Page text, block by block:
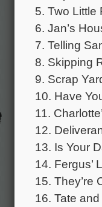
5. Two Little
6. Jan’s
7. Telling
8. Skipping
9. Scrap
10. Have
11.
12.
13. Is Your
14. Fergus’
15. They’re
16. Tate